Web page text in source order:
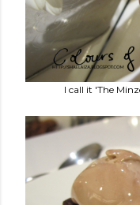
I call it 'The